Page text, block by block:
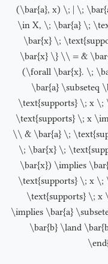
(\bar{a}, x) \; | \;
\in X, \; \bar{a} \;
\bar{x} \;
\bar{x} \} \\ = &
(\forall \bar{x}. \;
\bar{a}
\text{supports} \; x
\text{supports} \; x
\\ & \bar{a} \;
\; \bar{x} \;
\bar{x}) \implies
\text{supports} \; x
\text{supports} \; x
\implies \bar{a}
\bar{b} \land